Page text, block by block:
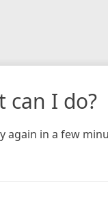
can I do?
again in a few